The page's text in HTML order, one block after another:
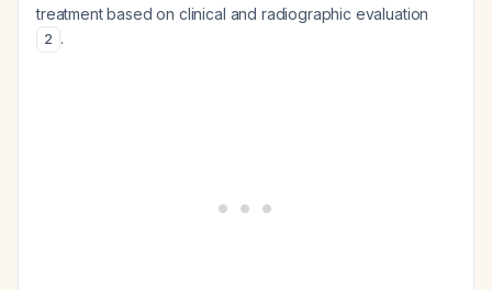
treatment based on clinical and radiographic evaluation
2 .